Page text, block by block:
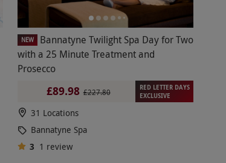
NEW
Bannatyne Twilight Spa Day for Two
with a 25 Minute Treatment and
Prosecco
£89.98 £227.80
RED LETTER DAYS
EXCLUSIVE
31 Locations
Bannatyne Spa
3 1 review